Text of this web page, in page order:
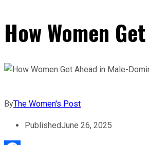
How Women
ByThe Women's Post
PublishedJune 26, 2025